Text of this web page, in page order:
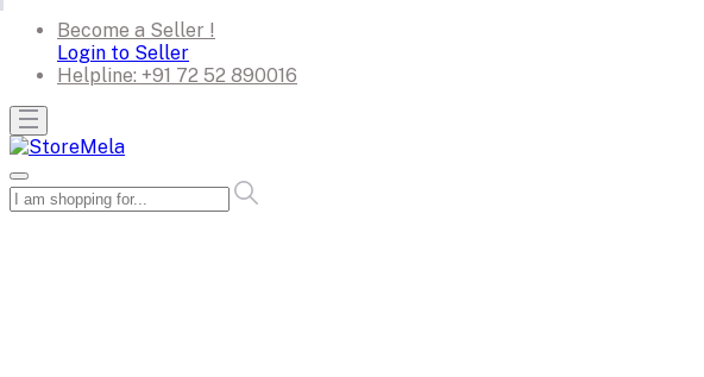
Become a Seller !
Login to Seller
Helpline: +91 72 52 890016